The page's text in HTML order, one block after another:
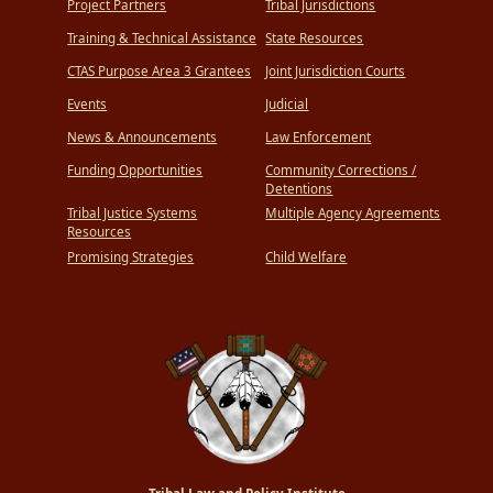
Project Partners
Training & Technical Assistance
CTAS Purpose Area 3 Grantees
Events
News & Announcements
Funding Opportunities
Tribal Justice Systems
Resources
Promising Strategies
Tribal Jurisdictions
State Resources
Joint Jurisdiction Courts
Judicial
Law Enforcement
Community Corrections /
Detentions
Multiple Agency Agreements
Child Welfare